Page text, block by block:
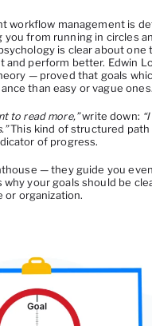
workflow management is
from running in circles
is clear about one
and perform better. Edwin
— proved that goals
than easy or vague ones.
to read more,”write down:
This kind of structured
of progress.
— they guide you
why your goals should be
or organization.